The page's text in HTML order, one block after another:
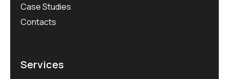
Case Studies
Contacts
Services